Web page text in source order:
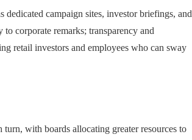
dedicated campaign sites, investor briefings, and
corporate remarks; transparency and
retail investors and employees who can sway
with boards allocating greater resources to